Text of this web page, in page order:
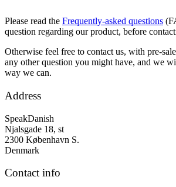
Please read the Frequently-asked questions
question regarding our product, before
Otherwise feel free to contact us, with pre-
any other question you might have, and we
way we can.
Address
SpeakDanish
Njalsgade 18, st
2300 København S.
Denmark
Contact info